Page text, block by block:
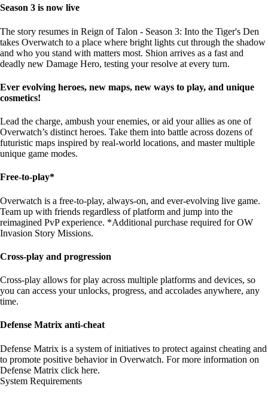
Season 3 is now live
The story resumes in Reign of Talon - Season 3: Into the Tiger's Den
takes Overwatch to a place where bright lights cut through the shadow
and who you stand with matters most. Shion arrives as a fast and
deadly new Damage Hero, testing your resolve at every turn.
Ever evolving heroes, new maps, new ways to play, and unique
cosmetics!
Lead the charge, ambush your enemies, or aid your allies as one of
Overwatch’s distinct heroes. Take them into battle across dozens of
futuristic maps inspired by real-world locations, and master multiple
unique game modes.
Free-to-play*
Overwatch is a free-to-play, always-on, and ever-evolving live game.
Team up with friends regardless of platform and jump into the
reimagined PvP experience. *Additional purchase required for OW
Invasion Story Missions.
Cross-play and progression
Cross-play allows for play across multiple platforms and devices, so
you can access your unlocks, progress, and accolades anywhere, any
time.
Defense Matrix anti-cheat
Defense Matrix is a system of initiatives to protect against cheating and
to promote positive behavior in Overwatch. For more information on
Defense Matrix click here.
System Requirements